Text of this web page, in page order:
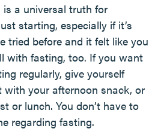
is a universal truth for
starting, especially if it’s
tried before and it felt like you
with fasting, too. If you want
regularly, give yourself
with your afternoon snack, or
or lunch. You don’t have to
regarding fasting.